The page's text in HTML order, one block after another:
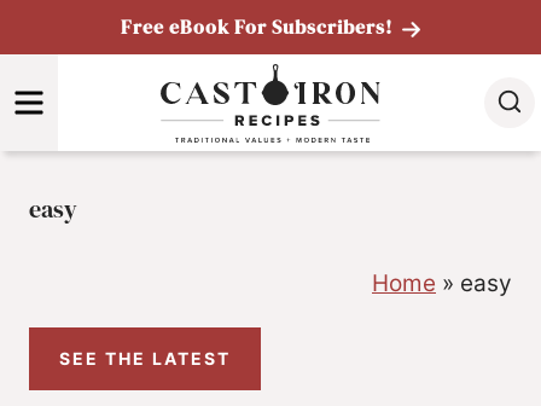
to
content
Free eBook For Subscribers!
easy
Home » easy
SEE THE LATEST